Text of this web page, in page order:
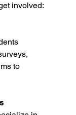
involved:
to